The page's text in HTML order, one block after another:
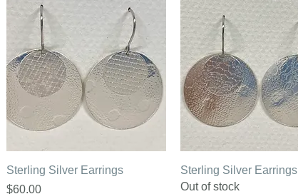
Quick View
Sterling Silver Earrings
Price
$60.00
Quick View
Sterling Silver Earrings
Out of stock